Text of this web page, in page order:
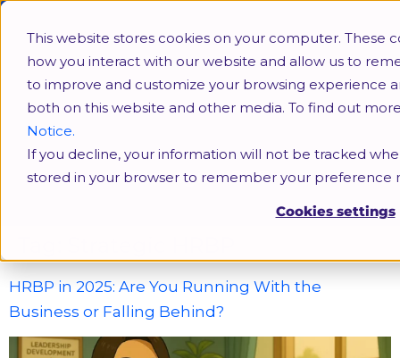
This website stores cookies on your computer.
how you interact with our website and allow us to
to improve and customize your browsing experience
both on this website and other media. To find out
Notice.
If you decline, your information will not be tracked
stored in your browser to remember your preference
Cookies settings
Strategic HRBP
HRBP in 2025: Are You Running With the
Business or Falling Behind?